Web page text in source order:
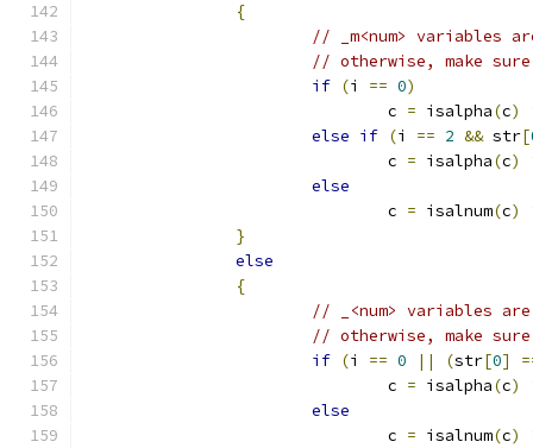
{
// _m<num> variables
// otherwise, make
if (i == 0)
				c
= isalpha(c)
else if (i == 2 && str[
				c
= isalpha(c)
else
				c
= isalnum(c)
}
else
{
// _<num> variables
// otherwise, make
if (i == 0 || (str[0]
				c
= isalpha(c)
else
				c
= isalnum(c)